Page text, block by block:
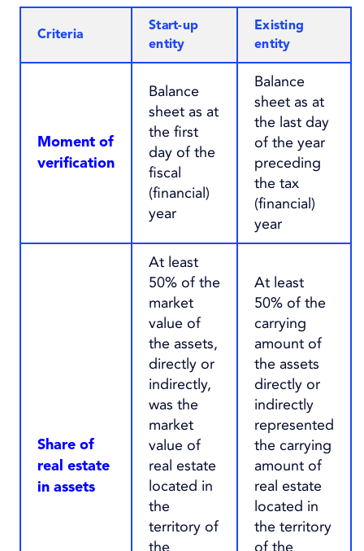
Criteria
Start-up
entity
Existing
entity
Moment of
verification
Balance
sheet as at
the first
day of the
fiscal
(financial)
year
Balance
sheet as at
the last day
of the year
preceding
the tax
(financial)
year
Share of
real estate
in assets
At least
50% of the
market
value of
the assets,
directly or
indirectly,
was the
market
value of
real estate
located in
the
territory of
At least
50% of the
carrying
amount of
the assets
directly or
indirectly
represented
the carrying
amount of
real estate
located in
the territory